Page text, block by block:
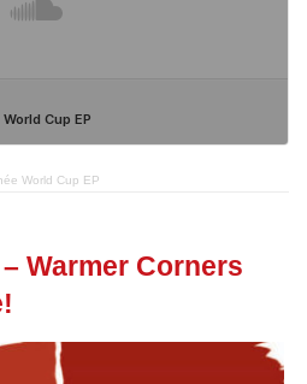
World Cup EP
Warmer Corners